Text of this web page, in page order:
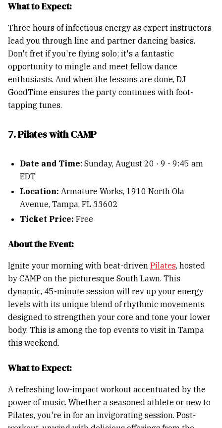
What to Expect:
Three hours of infectious energy as expert instructors
lead you through line and partner dancing basics.
Don't fret if you're flying solo; it's a fantastic
opportunity to mingle and meet fellow dance
enthusiasts. And when the lessons are done, DJ
GoodTime ensures the party continues with foot-
tapping tunes.
7. Pilates with CAMP
Date and Time: Sunday, August 20 · 9 - 9:45 am
EDT
Location: Armature Works, 1910 North Ola
Avenue, Tampa, FL 33602
Ticket Price: Free
About the Event:
Ignite your morning with beat-driven Pilates, hosted
by CAMP on the picturesque South Lawn. This
dynamic, 45-minute session will rev up your energy
levels with its unique blend of rhythmic movements
designed to strengthen your core and tone your lower
body. This is among the top events to visit in Tampa
this weekend.
What to Expect:
A refreshing low-impact workout accentuated by the
power of music. Whether a seasoned athlete or new to
Pilates, you're in for an invigorating session. Post-